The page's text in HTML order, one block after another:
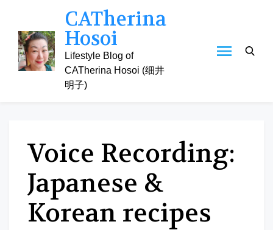
content
CATherina
Hosoi
Lifestyle Blog of
CATherina Hosoi (细井
明子)
Voice Recording:
Japanese &
Korean recipes